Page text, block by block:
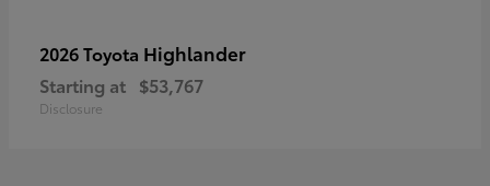
2026 Toyota Highlander
Starting at $53,767
Disclosure